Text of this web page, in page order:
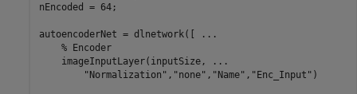
nEncoded = 64;
autoencoderNet = dlnetwork([
...
% Encoder
    imageInputLayer(inputSize,
...
"Normalization" , "none" , "Name" , "Enc_Input" )